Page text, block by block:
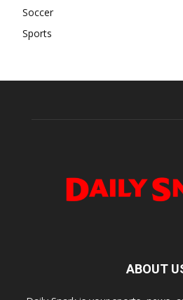
Soccer
Sports
ABOUT